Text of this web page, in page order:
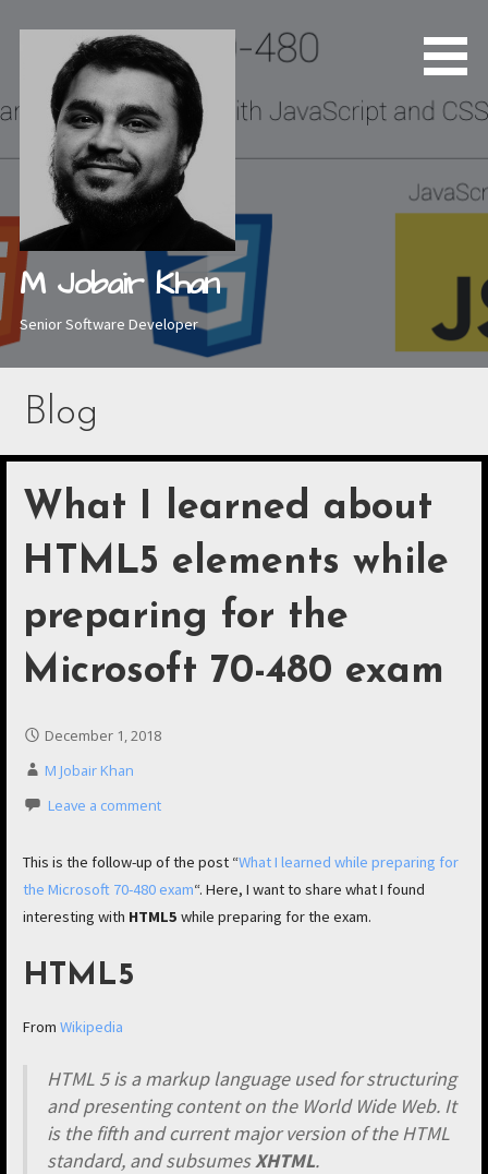
M Jobair Khan
Senior Software Developer
Blog
What I learned about
HTML5 elements while
preparing for the
Microsoft 70-480 exam
December 1, 2018
M Jobair Khan
Leave a comment
This is the follow-up of the post “What I learned while preparing for
the Microsoft 70-480 exam“. Here, I want to share what I found
interesting with HTML5 while preparing for the exam.
HTML5
From Wikipedia
HTML 5 is a markup language used for structuring
and presenting content on the World Wide Web. It
is the fifth and current major version of the HTML
standard, and subsumesXHTML.